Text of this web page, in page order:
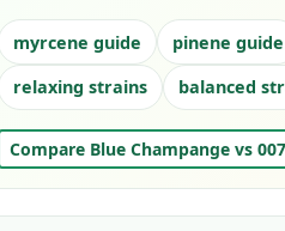
myrcene guide pinene guide
relaxing strains
balanced
Compare Blue Champange vs 007